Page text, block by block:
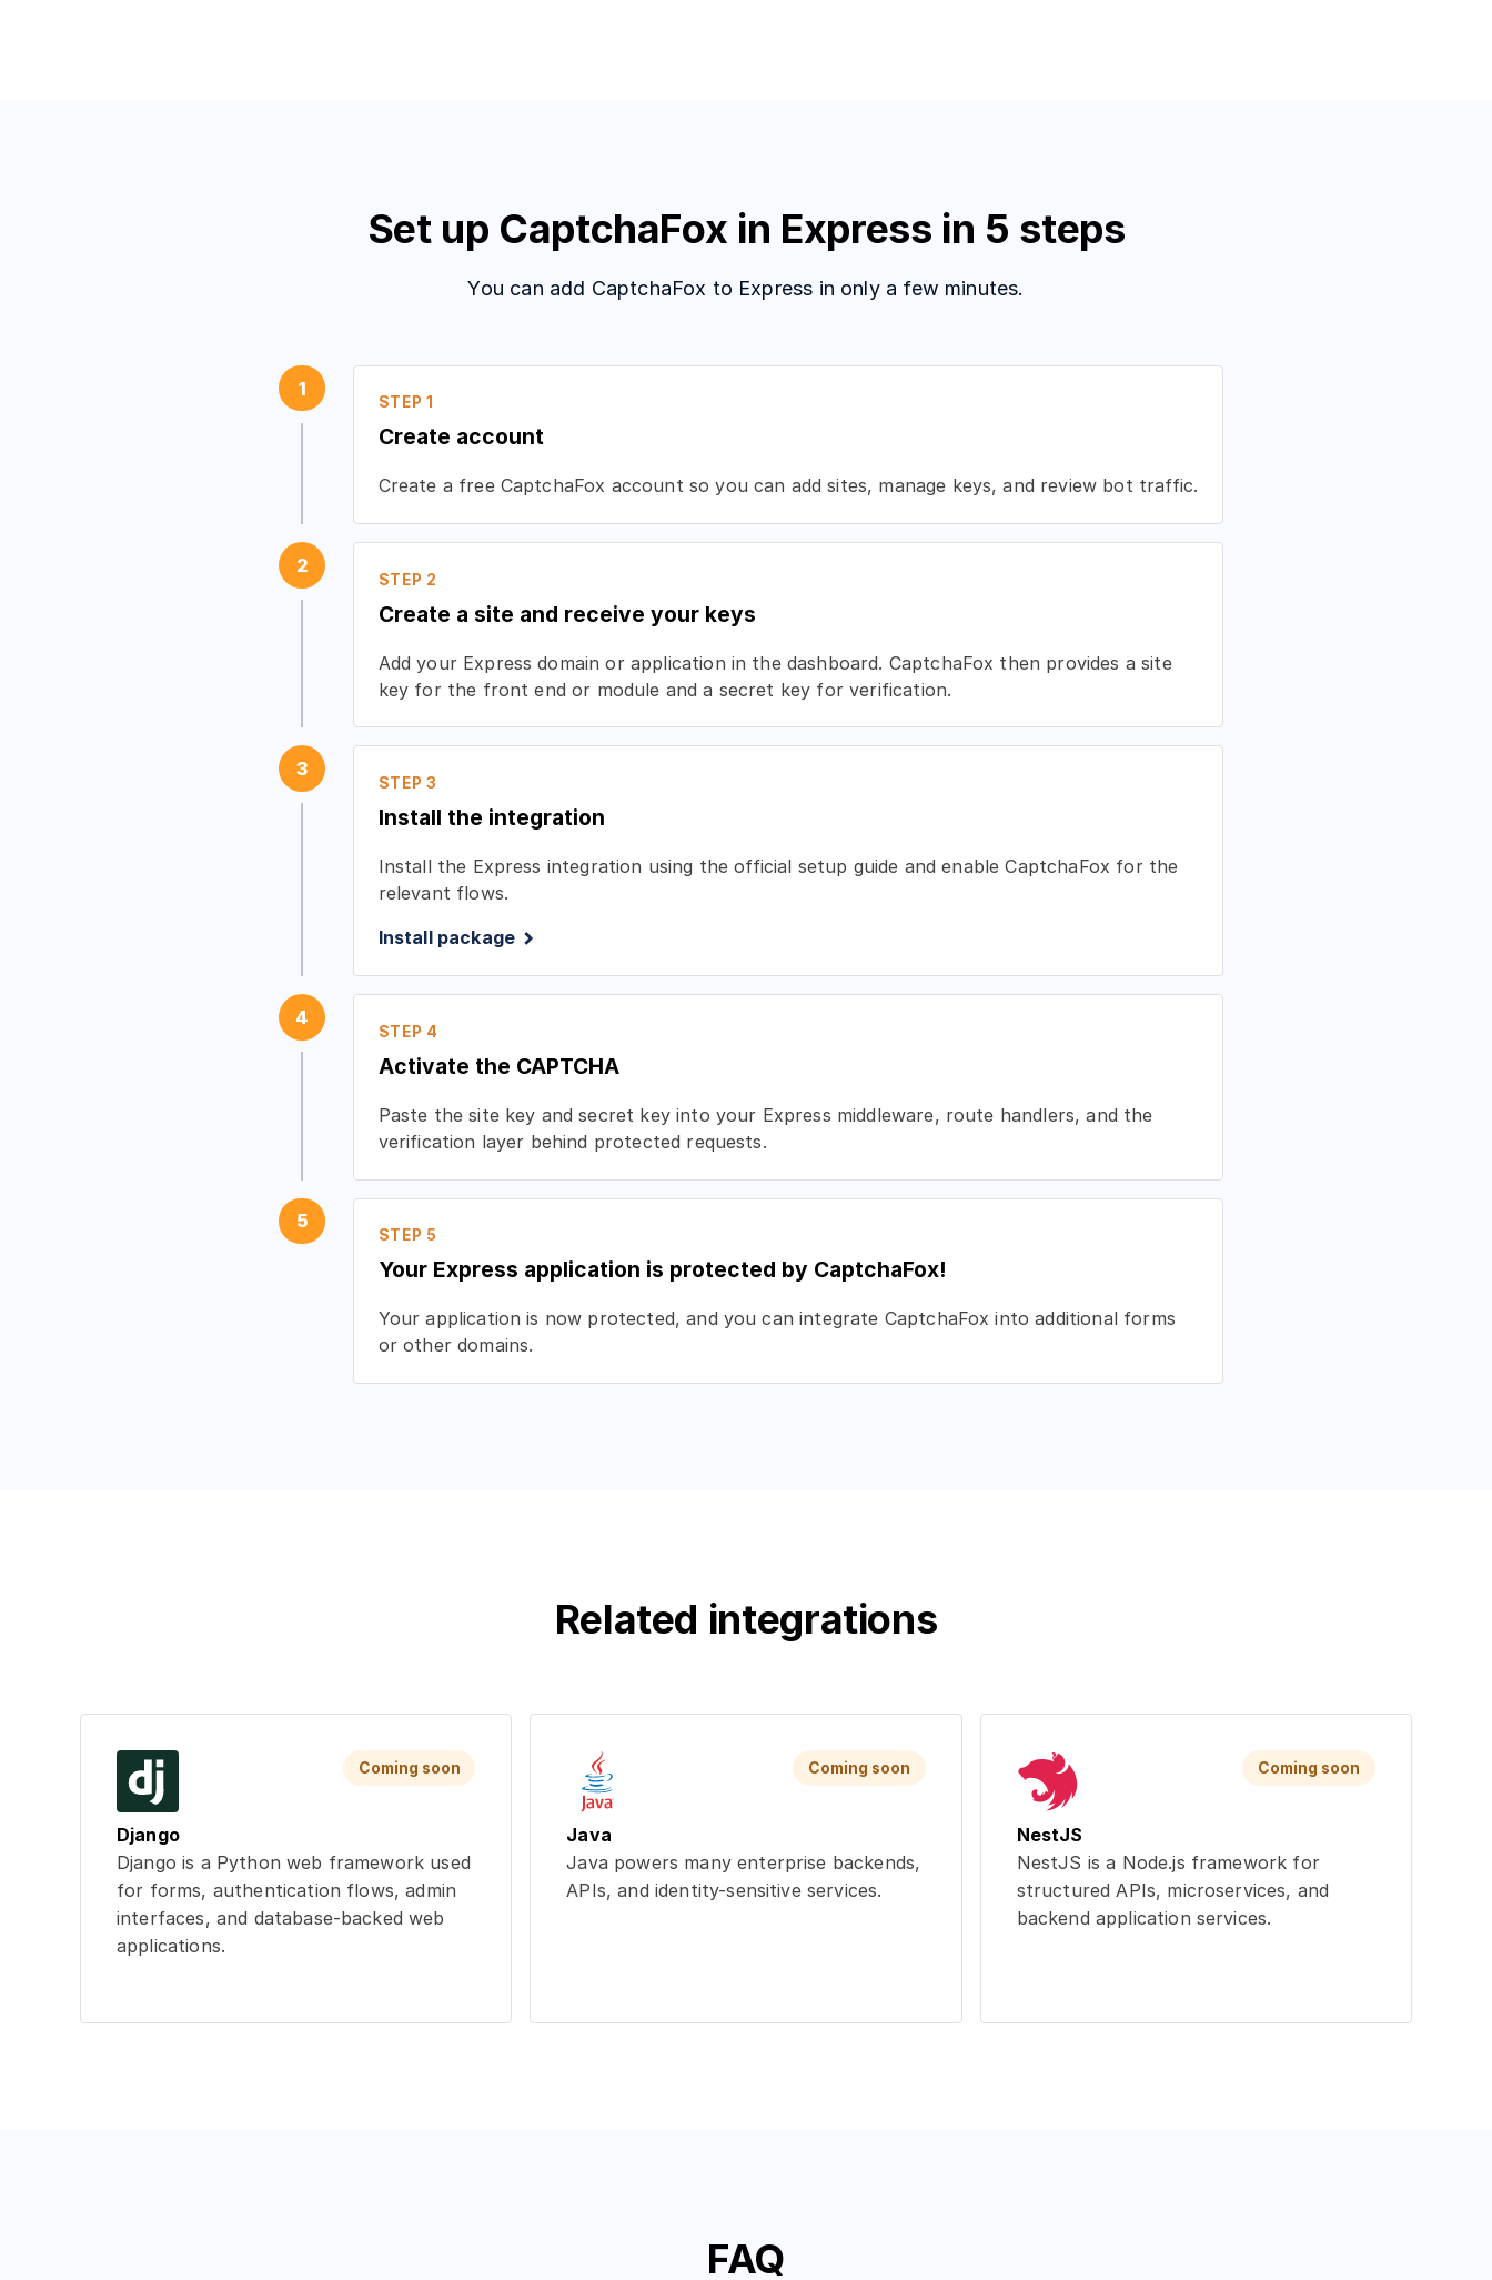
Set up CaptchaFox in Express in 5 steps
You can add CaptchaFox to Express in only a few minutes.
1
STEP 1
Create account
Create a free CaptchaFox account so you can add sites, manage keys, and review bot traffic.
2
STEP 2
Create a site and receive your keys
Add your Express domain or application in the dashboard. CaptchaFox then provides a site
key for the front end or module and a secret key for verification.
3
STEP 3
Install the integration
Install the Express integration using the official setup guide and enable CaptchaFox for the
relevant flows.
Install package
4
STEP 4
Activate the CAPTCHA
Paste the site key and secret key into your Express middleware, route handlers, and the
verification layer behind protected requests.
5
STEP 5
Your Express application is protected by CaptchaFox!
Your application is now protected, and you can integrate CaptchaFox into additional forms
or other domains.
Related integrations
Coming soon
Django
Django is a Python web framework used
for forms, authentication flows, admin
interfaces, and database-backed web
applications.
Coming soon
Java
Java powers many enterprise backends,
APIs, and identity-sensitive services.
Coming soon
NestJS
NestJS is a Node.js framework for
structured APIs, microservices, and
backend application services.
FAQ